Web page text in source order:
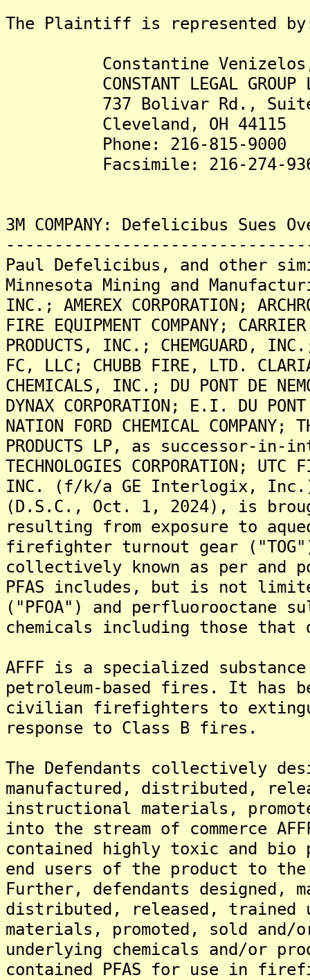
The Plaintiff is represented
Constantine Venizelos,
CONSTANT LEGAL GROUP
737 Bolivar Rd., Suite
Cleveland, OH 44115
Phone: 216-815-9000
Facsimile: 216-274-
3M COMPANY: Defelicibus Sues
Paul Defelicibus, and other
Minnesota Mining and
INC.; AMEREX CORPORATION;
FIRE EQUIPMENT COMPANY;
PRODUCTS, INC.; CHEMGUARD,
FC, LLC; CHUBB FIRE, LTD.
CHEMICALS, INC.; DU PONT DE
DYNAX CORPORATION; E.I. DU
NATION FORD CHEMICAL COMPANY;
PRODUCTS LP, as successor-in-
TECHNOLOGIES CORPORATION; UTC
INC. (f/k/a GE Interlogix, Inc.);
(D.S.C., Oct. 1, 2024), is
resulting from exposure to
firefighter turnout gear
collectively known as per and
PFAS includes, but is not
("PFOA") and perfluorooctane
chemicals including those that
AFFF is a specialized
petroleum-based fires. It has
civilian firefighters to
response to Class B fires.
The Defendants collectively
manufactured, distributed,
instructional materials,
into the stream of commerce
contained highly toxic and bio
end users of the product to
Further, defendants designed,
distributed, released, trained
materials, promoted, sold and/
underlying chemicals and/or
contained PFAS for use in